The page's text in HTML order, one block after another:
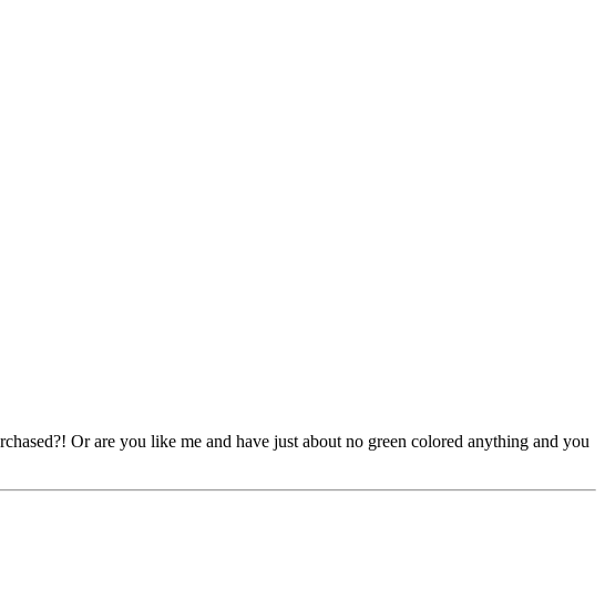
Or are you like me and have just about no green colored anything and you